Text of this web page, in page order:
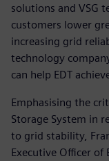
solutions and VSG
customers lower
increasing grid
technology
can help EDT
Emphasising the
Storage System in
to grid stability,
Executive Officer of